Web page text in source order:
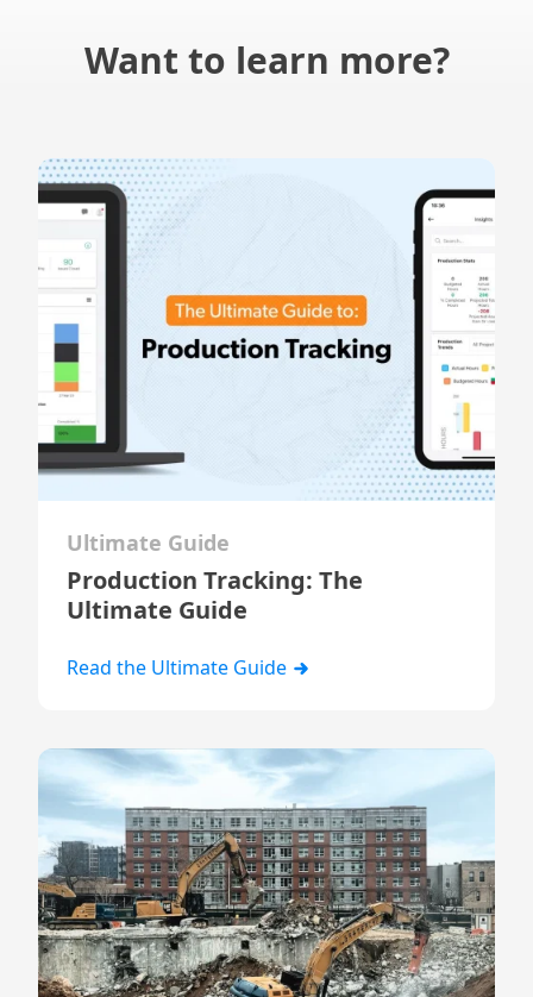
Want to learn more?
Ultimate Guide
Production Tracking: The
Ultimate Guide
Read the Ultimate Guide